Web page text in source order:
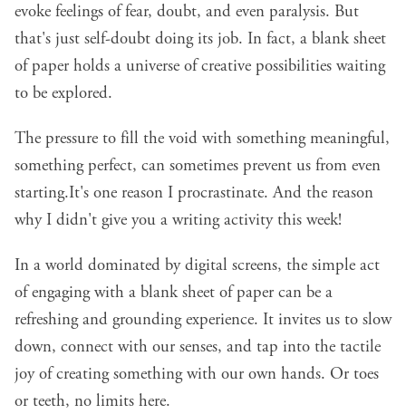
evoke feelings of fear, doubt, and even paralysis. But
that's just self-doubt doing its job. In fact, a blank sheet
of paper holds a universe of creative possibilities waiting
to be explored.
The pressure to fill the void with something meaningful,
something perfect, can sometimes prevent us from even
starting.It's one reason I procrastinate. And the reason
why I didn't give you a writing activity this week!
In a world dominated by digital screens, the simple act
of engaging with a blank sheet of paper can be a
refreshing and grounding experience. It invites us to slow
down, connect with our senses, and tap into the tactile
joy of creating something with our own hands. Or toes
or teeth, no limits here.